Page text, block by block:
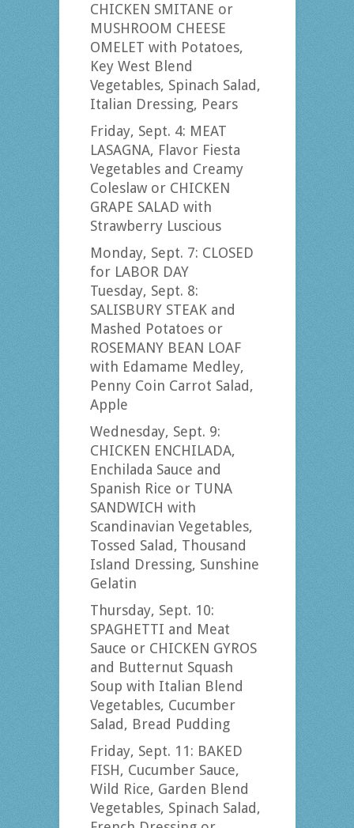
CHICKEN SMITANE or
MUSHROOM CHEESE
OMELET with Potatoes,
Key West Blend
Vegetables, Spinach Salad,
Italian Dressing, Pears
Friday, Sept. 4: MEAT
LASAGNA, Flavor Fiesta
Vegetables and Creamy
Coleslaw or CHICKEN
GRAPE SALAD with
Strawberry Luscious
Monday, Sept. 7: CLOSED
for LABOR DAY
Tuesday, Sept. 8:
SALISBURY STEAK and
Mashed Potatoes or
ROSEMANY BEAN LOAF
with Edamame Medley,
Penny Coin Carrot Salad,
Apple
Wednesday, Sept. 9:
CHICKEN ENCHILADA,
Enchilada Sauce and
Spanish Rice or TUNA
SANDWICH with
Scandinavian Vegetables,
Tossed Salad, Thousand
Island Dressing, Sunshine
Gelatin
Thursday, Sept. 10:
SPAGHETTI and Meat
Sauce or CHICKEN GYROS
and Butternut Squash
Soup with Italian Blend
Vegetables, Cucumber
Salad, Bread Pudding
Friday, Sept. 11: BAKED
FISH, Cucumber Sauce,
Wild Rice, Garden Blend
Vegetables, Spinach Salad,